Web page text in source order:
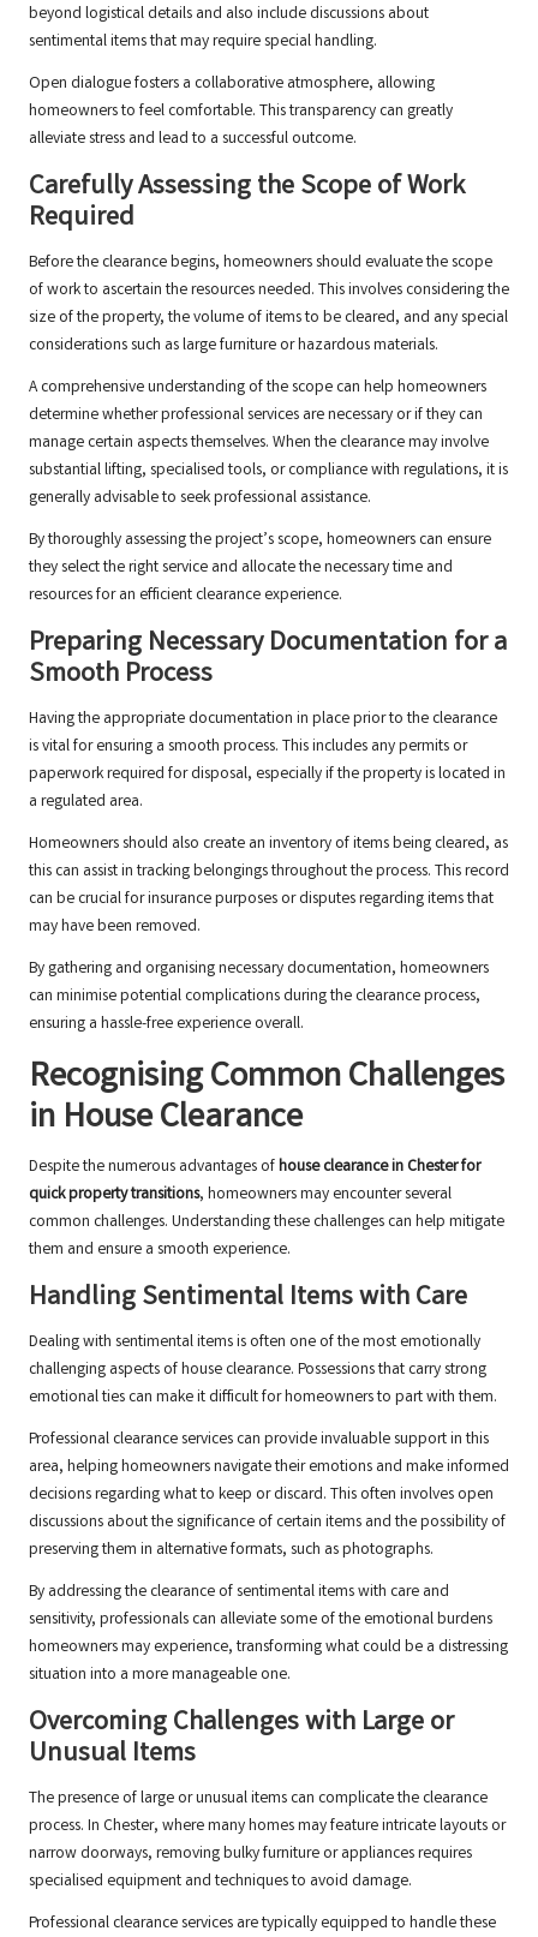
beyond logistical details and also include discussions about
sentimental items that may require special handling.
Open dialogue fosters a collaborative atmosphere, allowing
homeowners to feel comfortable. This transparency can greatly
alleviate stress and lead to a successful outcome.
Carefully Assessing the Scope of Work
Required
Before the clearance begins, homeowners should evaluate the scope
of work to ascertain the resources needed. This involves considering the
size of the property, the volume of items to be cleared, and any special
considerations such as large furniture or hazardous materials.
A comprehensive understanding of the scope can help homeowners
determine whether professional services are necessary or if they can
manage certain aspects themselves. When the clearance may involve
substantial lifting, specialised tools, or compliance with regulations, it is
generally advisable to seek professional assistance.
By thoroughly assessing the project’s scope, homeowners can ensure
they select the right service and allocate the necessary time and
resources for an efficient clearance experience.
Preparing Necessary Documentation for a
Smooth Process
Having the appropriate documentation in place prior to the clearance
is vital for ensuring a smooth process. This includes any permits or
paperwork required for disposal, especially if the property is located in
a regulated area.
Homeowners should also create an inventory of items being cleared, as
this can assist in tracking belongings throughout the process. This record
can be crucial for insurance purposes or disputes regarding items that
may have been removed.
By gathering and organising necessary documentation, homeowners
can minimise potential complications during the clearance process,
ensuring a hassle-free experience overall.
Recognising Common Challenges
in House Clearance
Despite the numerous advantages ofhouse clearance in Chester for
quick property transitions, homeowners may encounter several
common challenges. Understanding these challenges can help mitigate
them and ensure a smooth experience.
Handling Sentimental Items with Care
Dealing with sentimental items is often one of the most emotionally
challenging aspects of house clearance. Possessions that carry strong
emotional ties can make it difficult for homeowners to part with them.
Professional clearance services can provide invaluable support in this
area, helping homeowners navigate their emotions and make informed
decisions regarding what to keep or discard. This often involves open
discussions about the significance of certain items and the possibility of
preserving them in alternative formats, such as photographs.
By addressing the clearance of sentimental items with care and
sensitivity, professionals can alleviate some of the emotional burdens
homeowners may experience, transforming what could be a distressing
situation into a more manageable one.
Overcoming Challenges with Large or
Unusual Items
The presence of large or unusual items can complicate the clearance
process. In Chester, where many homes may feature intricate layouts or
narrow doorways, removing bulky furniture or appliances requires
specialised equipment and techniques to avoid damage.
Professional clearance services are typically equipped to handle these